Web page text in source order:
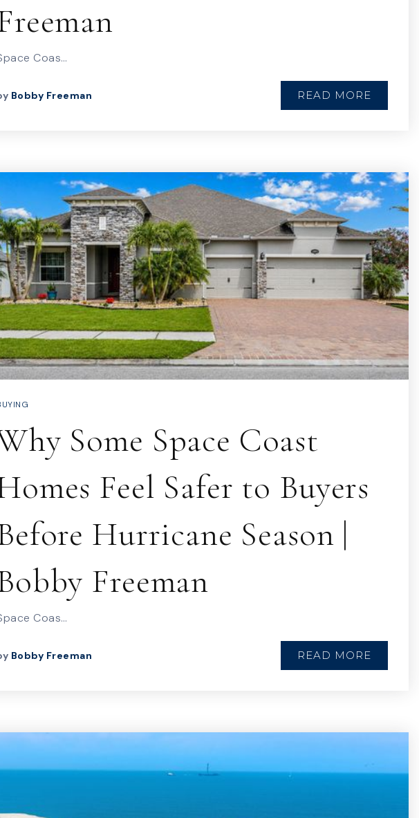
Coas…
Bobby Freeman READ MORE
Some Space Coast
Feel Safer to Buyers
Hurricane Season |
Freeman
Coas…
Bobby Freeman READ MORE